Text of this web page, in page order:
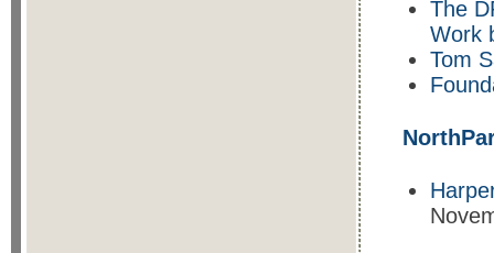
The
Work
Tom